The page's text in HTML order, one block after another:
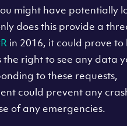
might have potentially
does this provide a
in 2016, it could prove to
right to see any data
to these requests,
could prevent any
of any emergencies.